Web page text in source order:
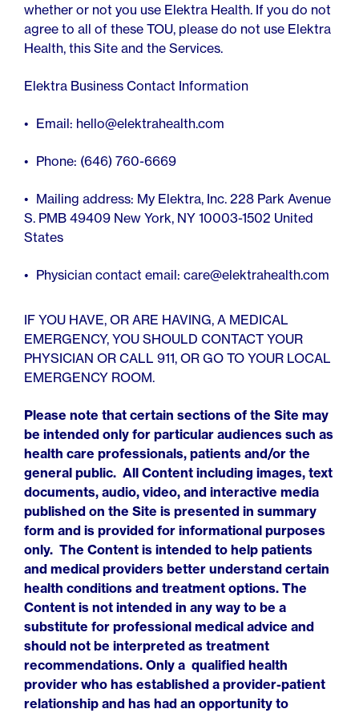
whether or not you use Elektra Health. If you do not
agree to all of these TOU, please do not use Elektra
Health, this Site and the Services.
Elektra Business Contact Information
Email: hello@elektrahealth.com
Phone: (646) 760-6669
Mailing address: My Elektra, Inc. 228 Park Avenue
S. PMB 49409 New York, NY 10003-1502 United
States
Physician contact email: care@elektrahealth.com
IF YOU HAVE, OR ARE HAVING, A MEDICAL
EMERGENCY, YOU SHOULD CONTACT YOUR
PHYSICIAN OR CALL 911, OR GO TO YOUR LOCAL
EMERGENCY ROOM.
Please note that certain sections of the Site may
be intended only for particular audiences such as
health care professionals, patients and/or the
general public. All Content including images, text
documents, audio, video, and interactive media
published on the Site is presented in summary
form and is provided for informational purposes
only. The Content is intended to help patients
and medical providers better understand certain
health conditions and treatment options. The
Content is not intended in any way to be a
substitute for professional medical advice and
should not be interpreted as treatment
recommendations. Only a qualified health
provider who has established a provider-patient
relationship and has had an opportunity to